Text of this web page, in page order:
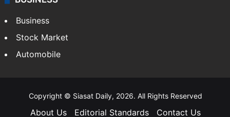
Business
Stock Market
Automobile
Copyright © Siasat Daily, 2026. All Rights Reserved
About Us Editorial Standards Contact Us